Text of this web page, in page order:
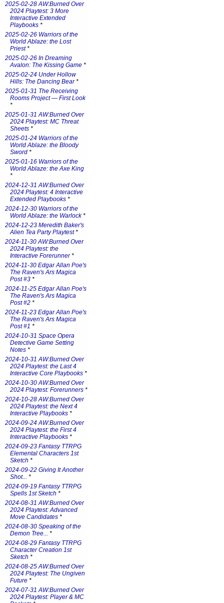
2025-02-28 AW:Burned Over
2024 Playtest: 3 More
Interactive Extended
Playbooks *
2025-02-26 Warriors of the
World Ablaze: the Lost
Priest*
2025-02-26 In Dreaming
Avalon: The Kissing Game *
2025-02-24 Under Hollow
Hills: The Dancing Bear*
2025-01-31 The Receiving
Rooms Project — First Look
*
2025-01-31 AW:Burned Over
2024 Playtest: MC Threat
Sheets *
2025-01-24 Warriors of the
World Ablaze: the Bloody
Sword *
2025-01-16 Warriors of the
World Ablaze: the Axe King
*
2024-12-31 AW:Burned Over
2024 Playtest: 4 Interactive
Extended Playbooks *
2024-12-30 Warriors of the
World Ablaze: the Warlock*
2024-12-23 Meredith Baker's
Alien Tea Party Playtest*
2024-11-30 AW:Burned Over
2024 Playtest: the
Interactive Forerunner*
2024-11-30 Edgar Allan Poe's
The Raven's Ars Magica
Post #3 *
2024-11-25 Edgar Allan Poe's
The Raven's Ars Magica
Post #2 *
2024-11-23 Edgar Allan Poe's
The Raven's Ars Magica
Post #1 *
2024-10-31 Space Opera
Detective Game Setting
Notes *
2024-10-31 AW:Burned Over
2024 Playtest: the Last 4
Interactive Core Playbooks *
2024-10-30 AW:Burned Over
2024 Playtest: Forerunners *
2024-10-28 AW:Burned Over
2024 Playtest: the Next 4
Interactive Playbooks *
2024-09-24 AW:Burned Over
2024 Playtest: the First 4
Interactive Playbooks *
2024-09-23 Fantasy TTRPG
Elemental Characters 1st
Sketch *
2024-09-22 Giving It Another
Shot... *
2024-09-19 Fantasy TTRPG
Spells 1st Sketch *
2024-08-31 AW:Burned Over
2024 Playtest: Advanced
Move Candidates *
2024-08-30 Speaking of the
Demon Tree... *
2024-08-29 Fantasy TTRPG
Character Creation 1st
Sketch *
2024-08-25 AW:Burned Over
2024 Playtest: The Ungiven
Future *
2024-07-31 AW:Burned Over
2024 Playtest: Player & MC